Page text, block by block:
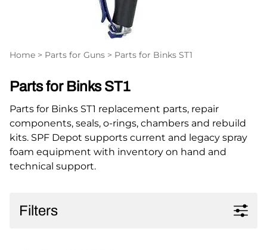
Home > Parts for Guns > Parts for Binks ST1
Parts for Binks ST1
Parts for Binks ST1 replacement parts, repair
components, seals, o-rings, chambers and rebuild
kits. SPF Depot supports current and legacy spray
foam equipment with inventory on hand and
technical support.
Filters